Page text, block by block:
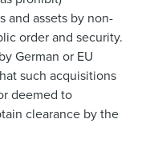
and assets by non-
order and security.
German or EU
such acquisitions
deemed to
clearance by the